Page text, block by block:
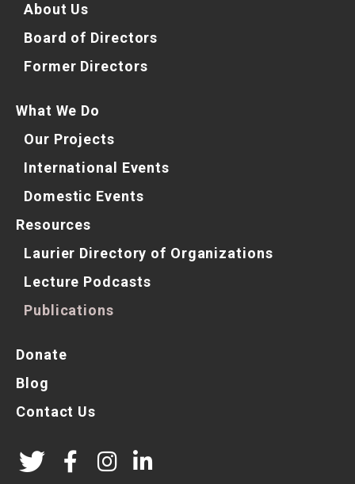
About Us
Board of Directors
Former Directors
What We Do
Our Projects
International Events
Domestic Events
Resources
Laurier Directory of Organizations
Lecture Podcasts
Publications
Donate
Blog
Contact Us